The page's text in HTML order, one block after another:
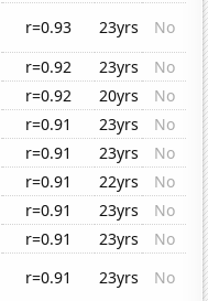
r=0.93 23yrs
No
r=0.92 23yrs
No
r=0.92 20yrs
No
r=0.91 23yrs
No
r=0.91 23yrs
No
r=0.91 22yrs
No
r=0.91 23yrs
No
r=0.91 23yrs
No
r=0.91 23yrs
No